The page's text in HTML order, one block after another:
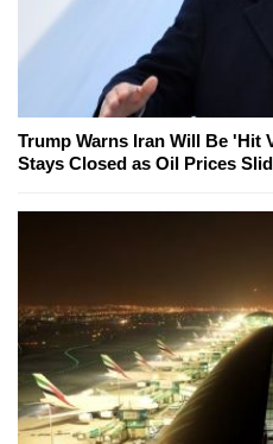
Trump Warns Iran Will Be 'Hit
Stays Closed as Oil Prices